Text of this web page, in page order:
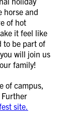
horse and
of hot
it feel like
to be part of
will join us
family!
of campus,
site.